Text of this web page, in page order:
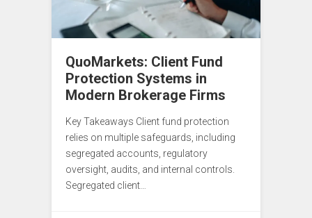
QuoMarkets: Client Fund
Protection Systems in
Modern Brokerage Firms
Key Takeaways Client fund protection
relies on multiple safeguards, including
segregated accounts, regulatory
oversight, audits, and internal controls.
Segregated client…